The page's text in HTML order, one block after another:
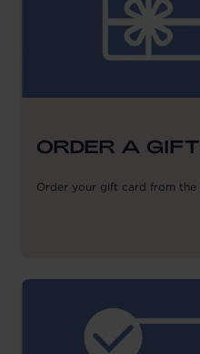
ORDER A
Order your gift card from